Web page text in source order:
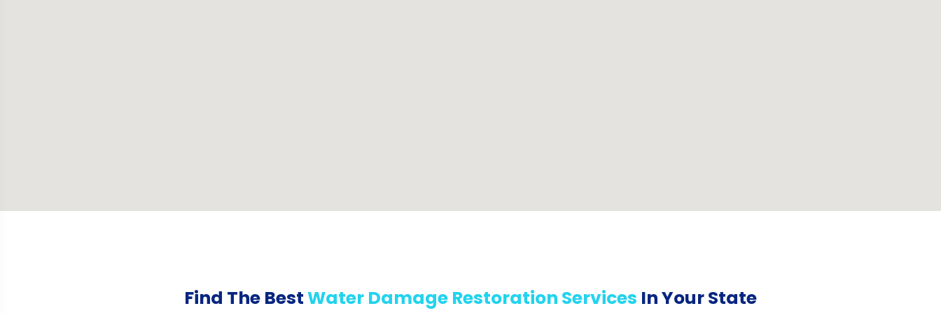
Find The BestWater Damage Restoration Services In Your State